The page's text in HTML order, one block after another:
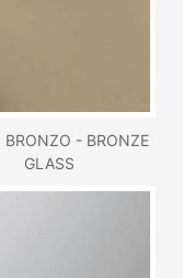
BRONZO - BRONZE
GLASS